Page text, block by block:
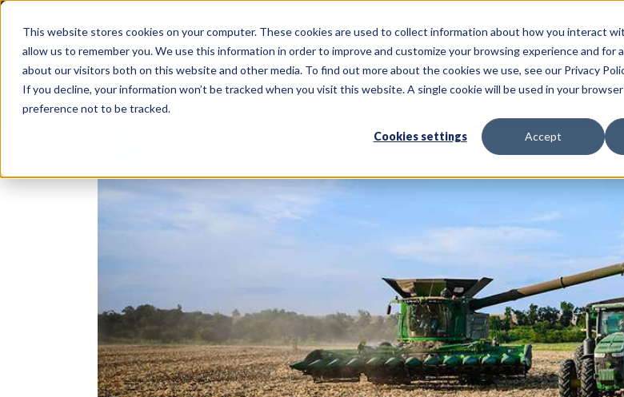
This website stores cookies on your computer. These cookies are used to collect information about how you interact
allow us to remember you. We use this information in order to improve and customize your browsing experience and for
about our visitors both on this website and other media. To find out more about the cookies we use, see our Privacy
If you decline, your information won’t be tracked when you visit this website. A single cookie will be used in your
preference not to be tracked.
Cookies settings Accept
Skip
content
Call Us: 620-
COMPANY